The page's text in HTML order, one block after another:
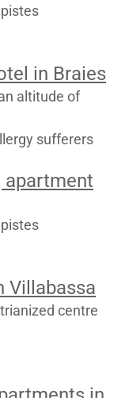
in Braies
altitude of
sufferers
apartment
Villabassa
centre